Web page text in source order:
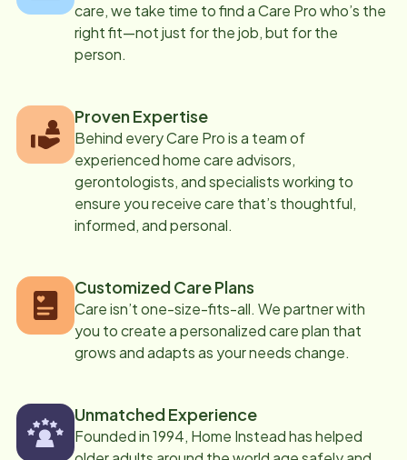
care, we take time to find a Care Pro who’s the
right fit—not just for the job, but for the
person.
Proven Expertise
Behind every Care Pro is a team of
experienced home care advisors,
gerontologists, and specialists working to
ensure you receive care that’s thoughtful,
informed, and personal.
Customized Care Plans
Care isn’t one-size-fits-all. We partner with
you to create a personalized care plan that
grows and adapts as your needs change.
Unmatched Experience
Founded in 1994, Home Instead has helped